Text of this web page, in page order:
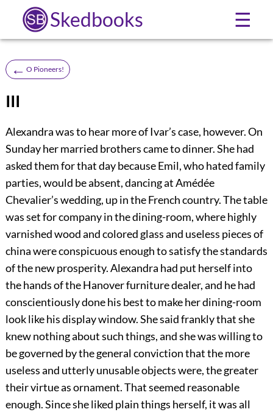
Skedbooks ☰
← O Pioneers!
III
Alexandra was to hear more of Ivar’s case, however. On
Sunday her married brothers came to dinner. She had
asked them for that day because Emil, who hated family
parties, would be absent, dancing at Amédée
Chevalier’s wedding, up in the French country. The table
was set for company in the dining-room, where highly
varnished wood and colored glass and useless pieces of
china were conspicuous enough to satisfy the standards
of the new prosperity. Alexandra had put herself into
the hands of the Hanover furniture dealer, and he had
conscientiously done his best to make her dining-room
look like his display window. She said frankly that she
knew nothing about such things, and she was willing to
be governed by the general conviction that the more
useless and utterly unusable objects were, the greater
their virtue as ornament. That seemed reasonable
enough. Since she liked plain things herself, it was all